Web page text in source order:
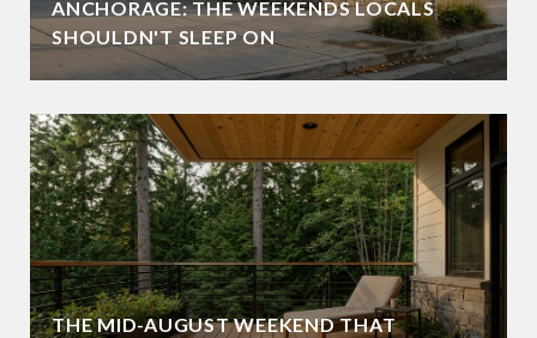
ANCHORAGE: THE WEEKENDS LOCALS
SHOULDN'T SLEEP ON
THE MID-AUGUST WEEKEND THAT